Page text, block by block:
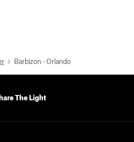
Barbizon - Orlando
The Light